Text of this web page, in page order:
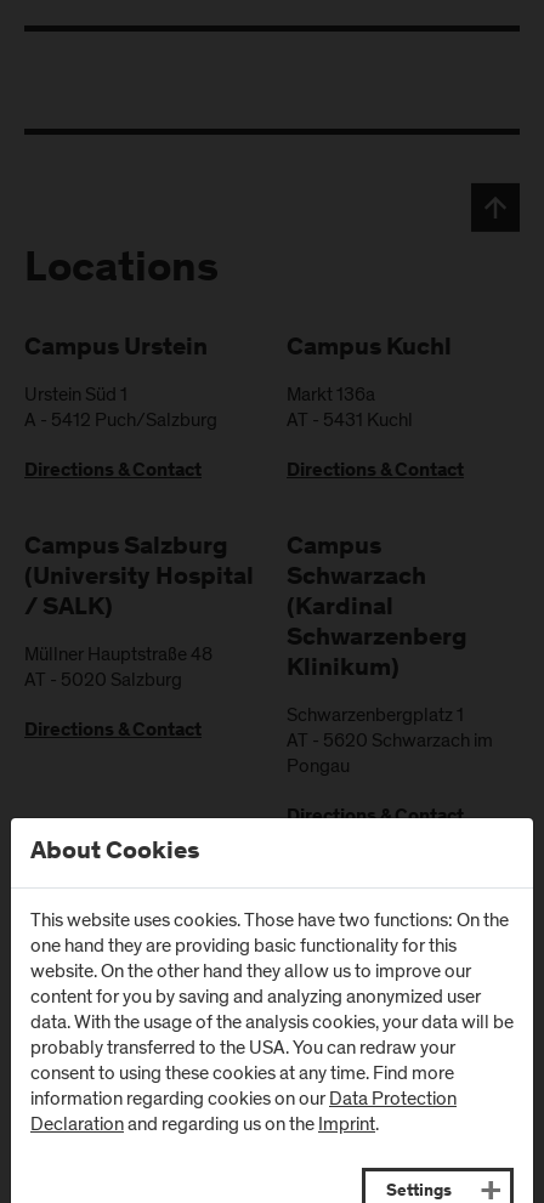
Locations
Campus Urstein
Urstein Süd 1
A - 5412 Puch/Salzburg
Directions & Contact
Campus Kuchl
Markt 136a
AT - 5431 Kuchl
Directions & Contact
Campus Salzburg
(University Hospital
/ SALK)
Müllner Hauptstraße 48
AT - 5020 Salzburg
Directions & Contact
Campus
Schwarzach
(Kardinal
Schwarzenberg
Klinikum)
Schwarzenbergplatz 1
AT - 5620 Schwarzach im
Pongau
Directions & Contact
Newsletter
Subscribe to the newsletter and get the latest information
from FH Salzburg and about events!
E-Mail address:
About Cookies
This website uses cookies. Those have two functions: On the
one hand they are providing basic functionality for this
website. On the other hand they allow us to improve our
content for you by saving and analyzing anonymized user
data. With the usage of the analysis cookies, your data will be
probably transferred to the USA. You can redraw your
consent to using these cookies at any time. Find more
information regarding cookies on ourData Protection
Declarationand regarding us on theImprint.
Settings